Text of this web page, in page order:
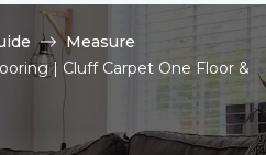
Measure
| Cluff Carpet One Floor &